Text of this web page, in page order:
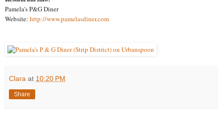
Pamela's P&G Diner
Website: http://www.pamelasdiner.com
Clara at 10:20 PM
Share